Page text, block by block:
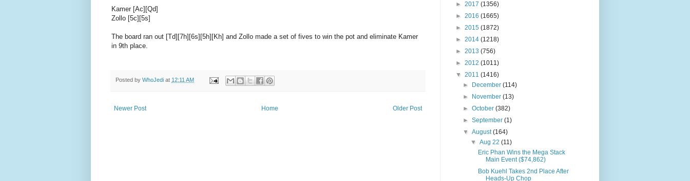
Kamer [Ac][Qd]
Zollo [5c][5s]
The board ran out [Td][7h][6s][5h][Kh] and Zollo made a set of fives to win the pot and eliminate Kamer
in 9th place.
Posted by WhoJedi at 12:11 AM
Newer Post Older Post
Home
► 2017 (1356)
► 2016 (1665)
► 2015 (1872)
► 2014 (1218)
► 2013 (756)
► 2012 (1011)
▼ 2011 (1416)
►
December(114)
►
November(13)
►October(382)
►September(1)
▼August(164)
▼ Aug 22 (11)
Eric Phan Wins the Mega Stack
Main Event ($74,862)
Bob Kuehl Takes 2nd Place After
Heads-Up Chop